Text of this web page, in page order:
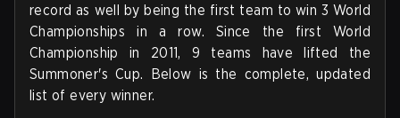
record as well by being the first team to win 3 World
Championships in a row. Since the first World
Championship in 2011, 9 teams have lifted the
Summoner's Cup. Below is the complete, updated
list of every winner.